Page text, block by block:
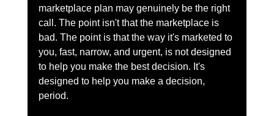
marketplace plan may genuinely be the right
call. The point isn't that the marketplace is
bad. The point is that the way it's marketed to
you, fast, narrow, and urgent, is not designed
to help you make the best decision. It's
designed to help you make a decision,
period.